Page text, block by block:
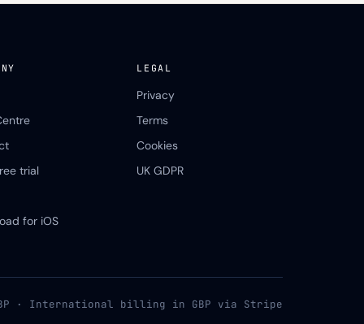
trial
for iOS
LEGAL
Privacy
Terms
Cookies
UK GDPR
· International billing in GBP via Stripe